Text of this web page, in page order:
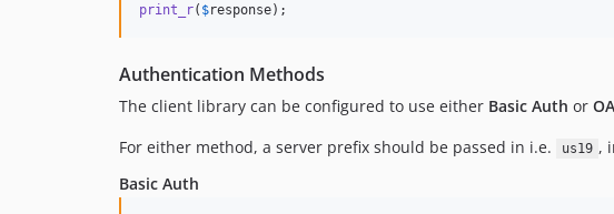
print_r( $response);
Authentication Methods
The client library can be configured to use either Basic Auth or
For either method, a server prefix should be passed in i.e.
us19 ,
Basic Auth